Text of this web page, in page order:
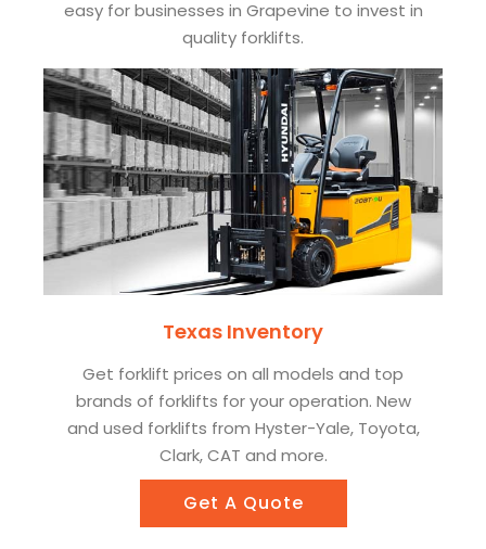
easy for businesses in Grapevine to invest in
quality forklifts.
Texas Inventory
Get forklift prices on all models and top
brands of forklifts for your operation. New
and used forklifts from Hyster-Yale, Toyota,
Clark, CAT and more.
Get A Quote